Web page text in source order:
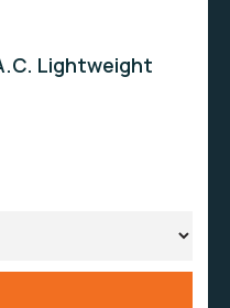
Lightweight